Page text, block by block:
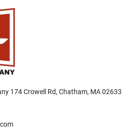
174 Crowell Rd, Chatham, MA 02633